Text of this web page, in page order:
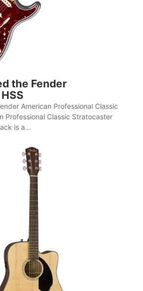
the Fender
American Professional Classic
Professional Classic Stratocaster
is a...